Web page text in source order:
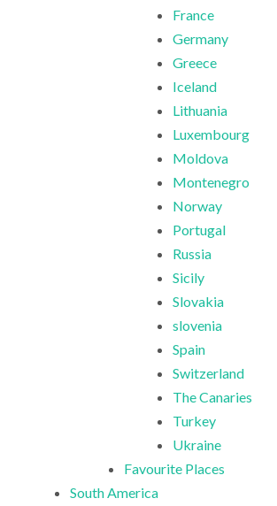
France
Germany
Greece
Iceland
Lithuania
Luxembourg
Moldova
Montenegro
Norway
Portugal
Russia
Sicily
Slovakia
slovenia
Spain
Switzerland
The Canaries
Turkey
Ukraine
Favourite Places
South America